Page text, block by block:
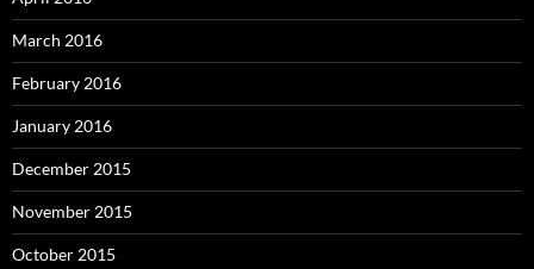
March 2016
February 2016
January 2016
December 2015
November 2015
October 2015